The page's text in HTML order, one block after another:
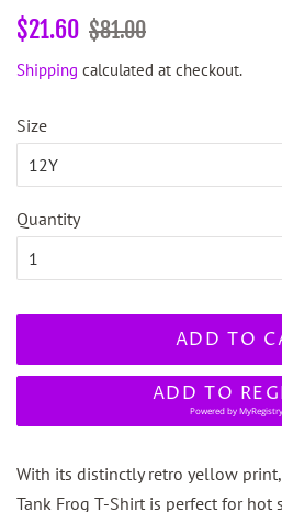
Regular
$21.60 Sale
$81.00
Shipping calculated at checkout.
Size
Quantity
ADD TO
ADD TO
Powered by
With its distinctly retro yellow
Tank Frog T-Shirt is perfect for hot